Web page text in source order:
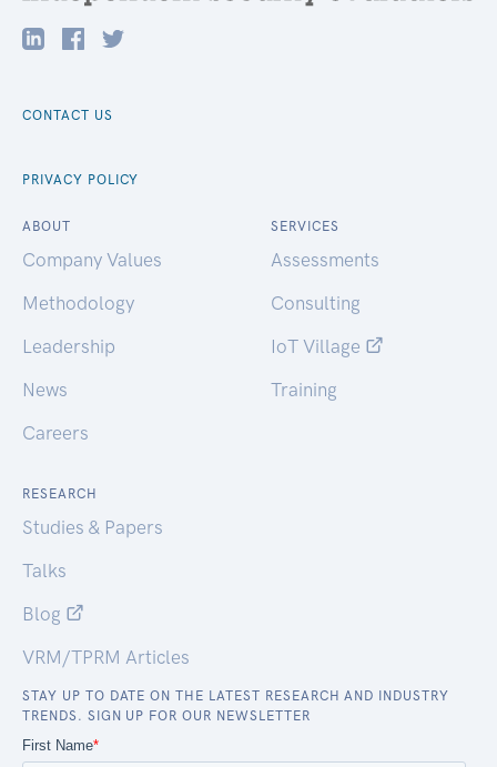
CONTACT US
PRIVACY POLICY
ABOUT
Company Values
Methodology
Leadership
News
Careers
SERVICES
Assessments
Consulting
IoT Village
Training
RESEARCH
Studies & Papers
Talks
Blog
VRM/TPRM Articles
STAY UP TO DATE ON THE LATEST RESEARCH AND INDUSTRY
TRENDS. SIGN UP FOR OUR NEWSLETTER